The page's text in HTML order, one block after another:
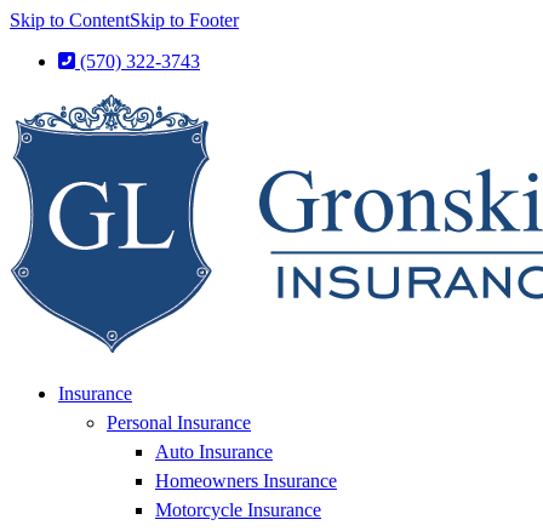
Skip to ContentSkip to Footer
(570) 322-3743
Insurance
Personal Insurance
Auto Insurance
Homeowners Insurance
Motorcycle Insurance